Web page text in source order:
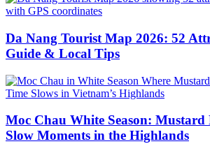
Da Nang Tourist Map 2026: 52
Guide & Local Tips
Moc Chau White Season: Mustard
Slow Moments in the Highlands